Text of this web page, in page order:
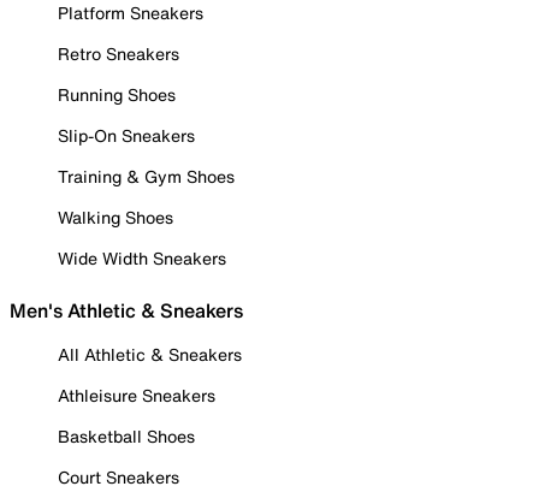
Platform Sneakers
Retro Sneakers
Running Shoes
Slip-On Sneakers
Training & Gym Shoes
Walking Shoes
Wide Width Sneakers
Men's Athletic & Sneakers
All Athletic & Sneakers
Athleisure Sneakers
Basketball Shoes
Court Sneakers